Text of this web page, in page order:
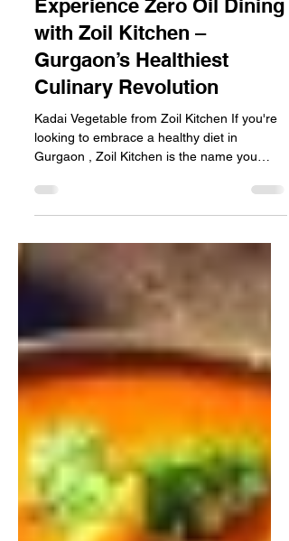
Jun 18, 2025 2 min read
Experience Zero Oil Dining
with Zoil Kitchen –
Gurgaon’s Healthiest
Culinary Revolution
Kadai Vegetable from Zoil Kitchen If you're
looking to embrace a healthy diet in